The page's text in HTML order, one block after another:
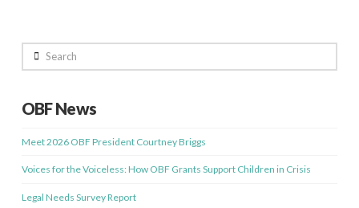
Search
OBF News
Meet 2026 OBF President Courtney Briggs
Voices for the Voiceless: How OBF Grants Support Children in Crisis
Legal Needs Survey Report